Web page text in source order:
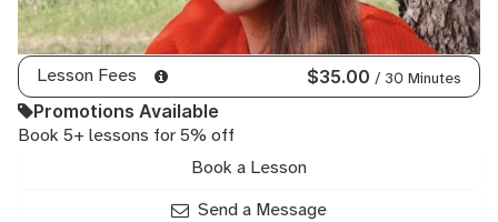
Lesson Fees $35.00 / 30 Minutes
Promotions Available
Book 5+ lessons for 5% off
Book a Lesson
Send a Message